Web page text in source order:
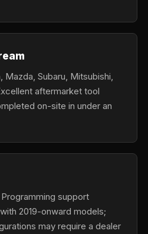
Mazda, Subaru, Mitsubishi,
aftermarket tool
on-site in under an
support
2019-onward models;
may require a dealer